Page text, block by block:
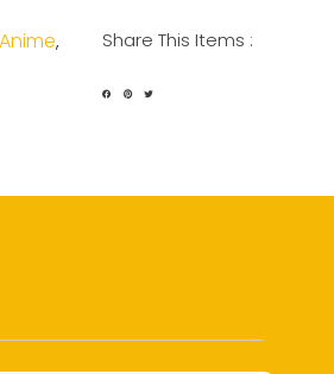
Anime, Share This Items :